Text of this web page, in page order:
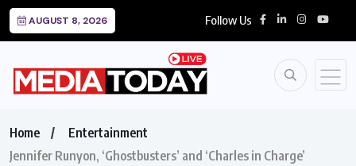
AUGUST 8, 2026 Follow Us
Home
Entertainment
Jennifer Runyon, ‘Ghostbusters’ and ‘Charles in Charge’